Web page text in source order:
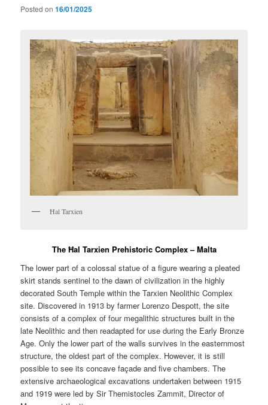
Posted on16/01/2025
Ħal Tarxien
The Ħal Tarxien Prehistoric Complex – Malta
The lower part of a colossal statue of a figure wearing a pleated
skirt stands sentinel to the dawn of civilization in the highly
decorated South Temple within the Tarxien Neolithic Complex
site. Discovered in 1913 by farmer Lorenzo Despott, the site
consists of a complex of four megalithic structures built in the
late Neolithic and then readapted for use during the Early Bronze
Age. Only the lower part of the walls survives in the easternmost
structure, the oldest part of the complex. However, it is still
possible to see its concave façade and five chambers. The
extensive archaeological excavations undertaken between 1915
and 1919 were led by Sir Themistocles Zammit, Director of